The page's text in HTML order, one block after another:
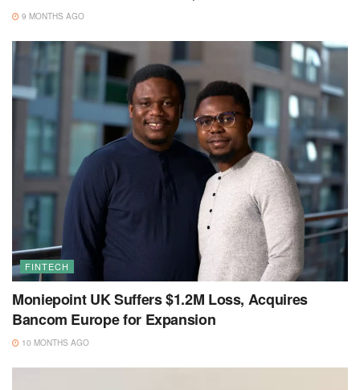
9 MONTHS AGO
FINTECH
Moniepoint UK Suffers $1.2M Loss, Acquires
Bancom Europe for Expansion
10 MONTHS AGO